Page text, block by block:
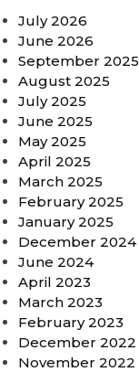
July 2026
June 2026
September 2025
August 2025
July 2025
June 2025
May 2025
April 2025
March 2025
February 2025
January 2025
December 2024
June 2024
April 2023
March 2023
February 2023
December 2022
November 2022